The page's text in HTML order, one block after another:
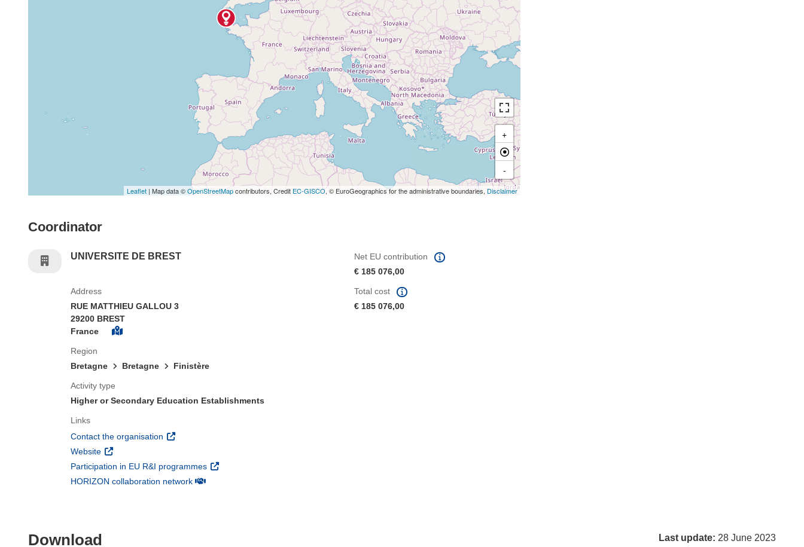
+
-
Leaflet | Map data ©OpenStreetMapcontributors, Credit EC-GISCO, © EuroGeographics for the administrative boundaries, Disclaimer
Coordinator
UNIVERSITE DE BREST
Net EU contribution
€ 185 076,00
Address
RUE MATTHIEU GALLOU 3
29200 BREST
France
Region
Bretagne
Bretagne Finistère
Activity type
Higher or Secondary Education Establishments
Links
Contact the organisation (opens in new window)
Website (opens in new window)
Participation in EU R&I programmes (opens in new window)
HORIZON collaboration network(opens in new window)
Total cost
€ 185 076,00
Download Last update: 28 June 2023